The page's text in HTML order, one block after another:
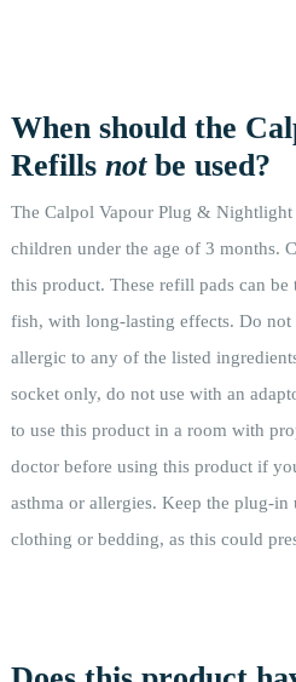
When should the
Refills notbe used?
The Calpol Vapour Plug &
children under the age of 3 months.
this product. These refill pads can
fish, with long-lasting effects. Do
allergic to any of the listed
socket only, do not use with an
to use this product in a room with
doctor before using this product if
asthma or allergies. Keep the plug-
clothing or bedding, as this could